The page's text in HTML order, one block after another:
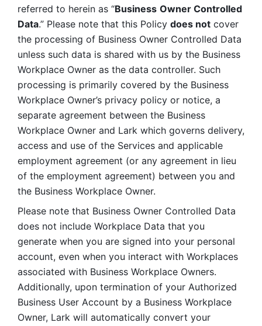
referred to herein as “Business Owner Controlled
Data.” Please note that this Policy does not cover
the processing of Business Owner Controlled Data
unless such data is shared with us by the Business
Workplace Owner as the data controller. Such
processing is primarily covered by the Business
Workplace Owner’s privacy policy or notice, a
separate agreement between the Business
Workplace Owner and Lark which governs delivery,
access and use of the Services and applicable
employment agreement (or any agreement in lieu
of the employment agreement) between you and
the Business Workplace Owner.
Please note that Business Owner Controlled Data
does not include Workplace Data that you
generate when you are signed into your personal
account, even when you interact with Workplaces
associated with Business Workplace Owners.
Additionally, upon termination of your Authorized
Business User Account by a Business Workplace
Owner, Lark will automatically convert your